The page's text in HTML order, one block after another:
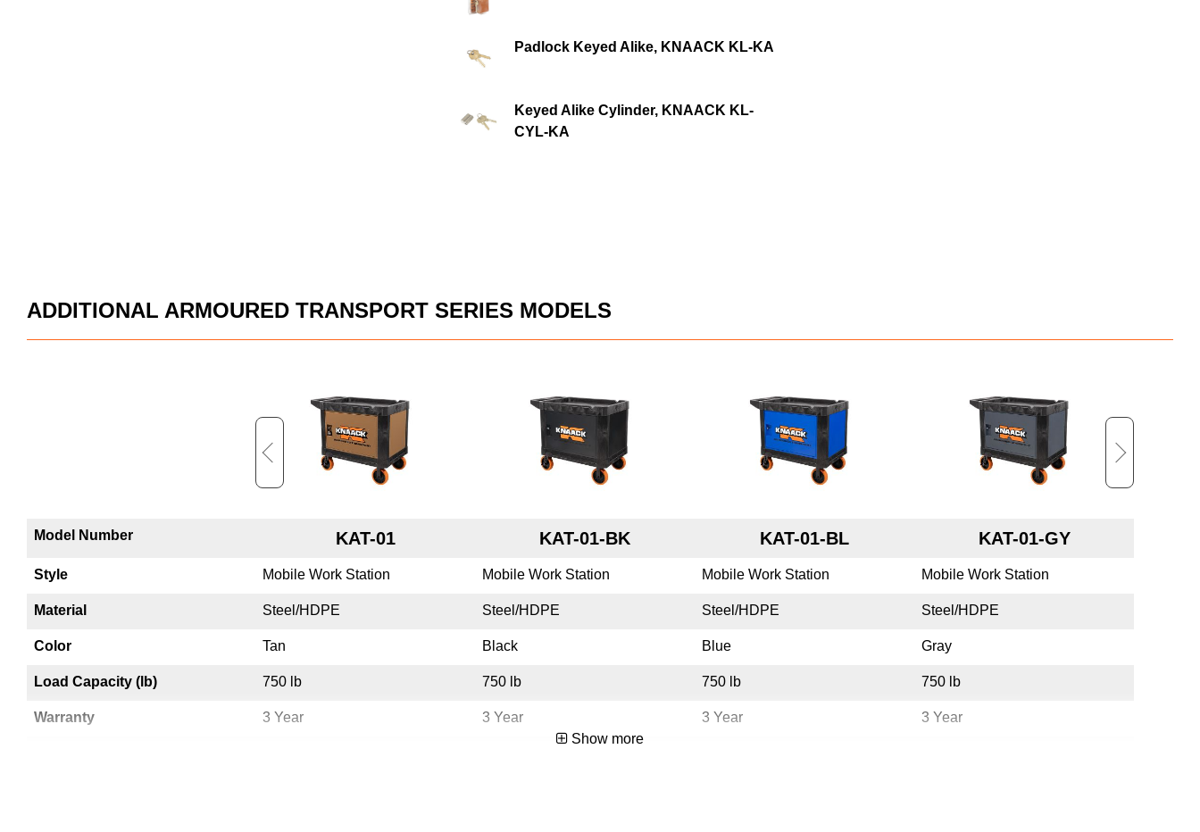
Padlock Keyed Alike, KNAACK KL-KA
Keyed Alike Cylinder, KNAACK KL-
CYL-KA
ADDITIONAL ARMOURED TRANSPORT SERIES MODELS
Model Number
Style
Material
Color
Load Capacity (lb)
Warranty
KT-01
Mobile Work Station
HDPE
Black
750 lb
3 Year
KAT-01
Mobile Work Station
Steel/HDPE
Tan
750 lb
3 Year
KAT-01-BK
Mobile Work Station
Steel/HDPE
Black
750 lb
3 Year
KAT-01-BL
Mobile Work Station
Steel/HDPE
Blue
750 lb
3 Year
KAT-01-GY
Mobile Work Station
Steel/HDPE
Gray
750 lb
3 Year
Show more